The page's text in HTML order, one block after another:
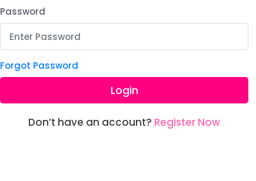
Password
Forgot Password
Login
Don’t have an account? Register Now